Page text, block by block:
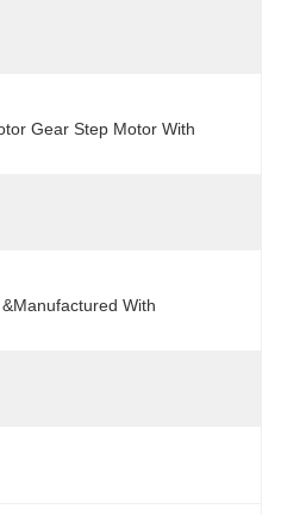
Gear Step Motor With
With